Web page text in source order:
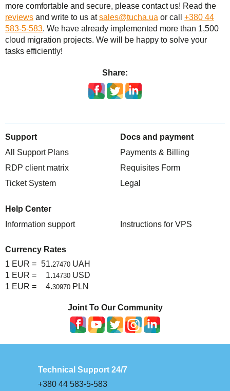
more comfortable and secure, please contact us! Read the
reviews and write to us atsales@tucha.ua or call +380 44
583-5-583. We have already implemented more than 1,500
cloud migration projects. We will be happy to solve your
tasks efficiently!
Share:
Support
All Support Plans
RDP client matrix
Ticket System
Docs and payment
Payments & Billing
Requisites Form
Legal
Help Center
Information support
Instructions for VPS
Currency Rates
1 EUR = 51.27470 UAH
1 EUR =
1.14730 USD
1 EUR =
4.30970 PLN
Joint To Our Community
Technical Support 24/7
+380 44 583-5-583